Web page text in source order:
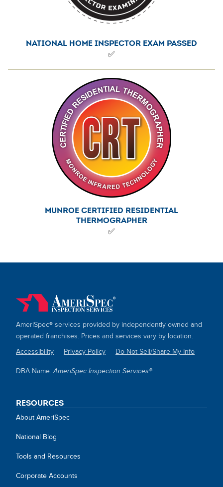
NATIONAL HOME INSPECTOR EXAM PASSED
✅
MUNROE CERTIFIED RESIDENTIAL
THERMOGRAPHER
✅
AmeriSpec® services provided by independently owned and
operated franchises. Prices and services vary by location.
SITE
Accessibility Privacy Policy Do Not Sell/Share My Info
DBA Name:AmeriSpec Inspection Services®
RESOURCES
About AmeriSpec
National Blog
Tools and Resources
Corporate Accounts